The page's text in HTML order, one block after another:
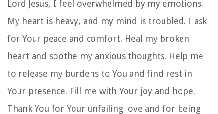
Lord Jesus, I feel overwhelmed by my emotions.
My heart is heavy, and my mind is troubled. I ask
for Your peace and comfort. Heal my broken
heart and soothe my anxious thoughts. Help me
to release my burdens to You and find rest in
Your presence. Fill me with Your joy and hope.
Thank You for Your unfailing love and for being